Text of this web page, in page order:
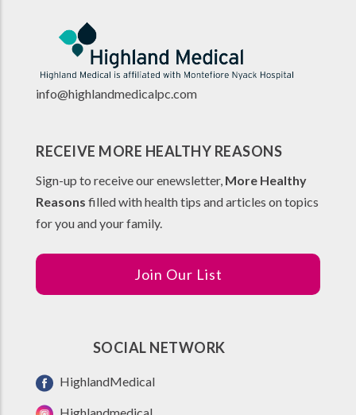
info@highlandmedicalpc.com
RECEIVE MORE HEALTHY REASONS
Sign-up to receive our enewsletter, More Healthy
Reasons filled with health tips and articles on topics
for you and your family.
Join Our List
SOCIAL NETWORK
HighlandMedical